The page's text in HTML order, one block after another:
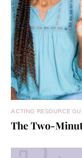
ACTING RESOURCE
The Two-